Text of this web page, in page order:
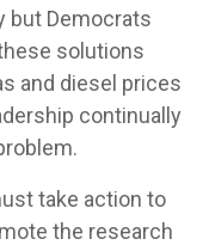
but Democrats
solutions
and diesel prices
continually
take action to
the research